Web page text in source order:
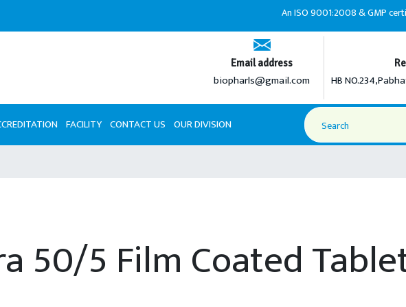
An ISO 9001:2008 & GMP certified
Email address
biopharls@gmail.com HB
FACILITY CONTACT US OUR DIVISION
50/5 Film Coated